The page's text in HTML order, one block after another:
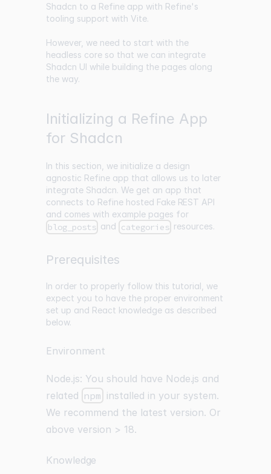
Shadcn to a Refine app with Refine's
tooling support with Vite.
However, we need to start with the
headless core so that we can integrate
Shadcn UI while building the pages along
the way.
Initializing a Refine App
for Shadcn
In this section, we initialize a design
agnostic Refine app that allows us to later
integrate Shadcn. We get an app that
connects to Refine hosted Fake REST API
and comes with example pages for
blog_posts and categories resources.
Prerequisites
In order to properly follow this tutorial, we
expect you to have the proper environment
set up and React knowledge as described
below.
Environment
Node.js: You should have Node.js and
related npm installed in your system.
We recommend the latest version. Or
above version > 18.
Knowledge